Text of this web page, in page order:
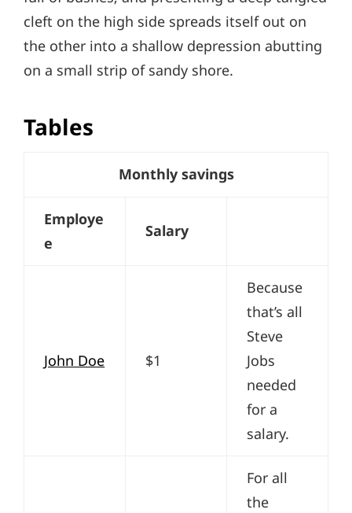
cleft on the high side spreads itself out on
the other into a shallow depression abutting
on a small strip of sandy shore.
Tables
Monthly savings
Employe
e
Salary
John Doe $1
Because
that’s all
Steve
Jobs
needed
for a
salary.
For all
the